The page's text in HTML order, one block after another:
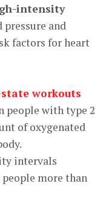
intensity
pressure and
factors for heart
workouts
people with type 2
of oxygenated
intervals
more than